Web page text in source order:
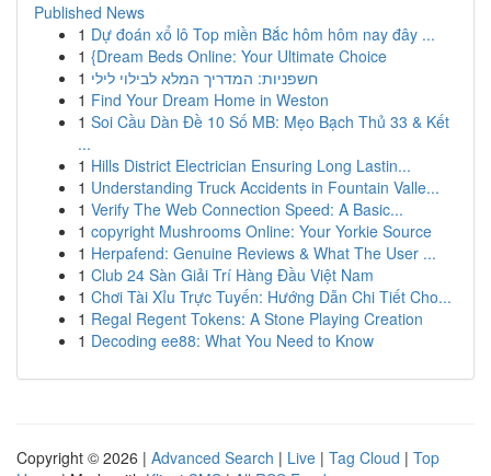
Published News
1 Dự đoán xổ lô Top miền Bắc hôm hôm nay đây ...
1 {Dream Beds Online: Your Ultimate Choice
1 חשפניות: המדריך המלא לבילוי לילי
1 Find Your Dream Home in Weston
1 Soi Cầu Dàn Đề 10 Số MB: Mẹo Bạch Thủ 33 & Kết
...
1 Hills District Electrician Ensuring Long Lastin...
1 Understanding Truck Accidents in Fountain Valle...
1 Verify The Web Connection Speed: A Basic...
1 copyright Mushrooms Online: Your Yorkie Source
1 Herpafend: Genuine Reviews & What The User ...
1 Club 24 Sàn Giải Trí Hàng Đầu Việt Nam
1 Chơi Tài Xỉu Trực Tuyến: Hướng Dẫn Chi Tiết Cho...
1 Regal Regent Tokens: A Stone Playing Creation
1 Decoding ee88: What You Need to Know
Copyright © 2026 | Advanced Search | Live | Tag Cloud | Top